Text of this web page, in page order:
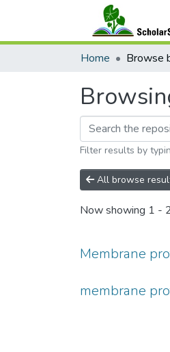
Home Browse
Filter results by
All browse
Now showing 1 -
Membrane
membrane